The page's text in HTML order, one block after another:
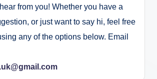
from you! Whether you have a
or just want to say hi, feel free
any of the options below. Email